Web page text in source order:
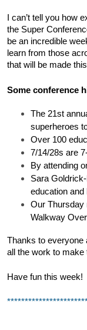
I can’t tell you how
the Super
be an incredible
learn from those
that will be made
Some conference
The 21st
superheroes
Over 100
7/14/28s are
By attending
Sara
education
Our Thursday
Walkway
Thanks to everyone
all the work to make
Have fun this week!